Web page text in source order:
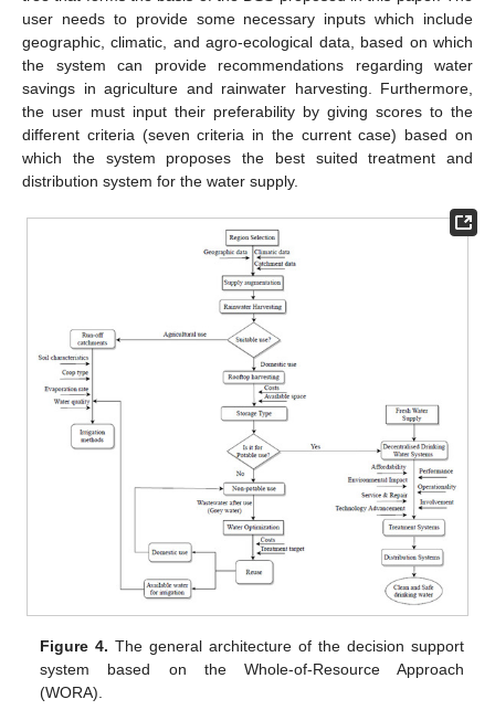
user needs to provide some necessary inputs which include
geographic, climatic, and agro-ecological data, based on which
the system can provide recommendations regarding water
savings in agriculture and rainwater harvesting. Furthermore,
the user must input their preferability by giving scores to the
different criteria (seven criteria in the current case) based on
which the system proposes the best suited treatment and
distribution system for the water supply.
Figure 4. The general architecture of the decision support
system based on the Whole-of-Resource Approach
(WORA).